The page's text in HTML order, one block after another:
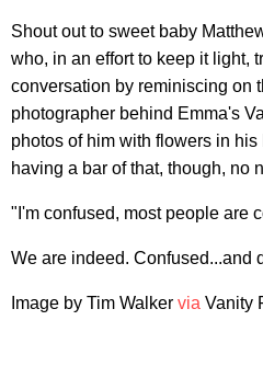
Shout out to sweet baby
who, in an effort to keep it light,
conversation by reminiscing on
photographer behind Emma's
photos of him with flowers in
having a bar of that, though, no
"I'm confused, most people are
We are indeed. Confused...and
Image by Tim Walker via Vanity